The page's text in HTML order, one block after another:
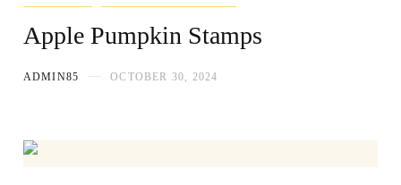
Apple Pumpkin Stamps
ADMIN85 OCTOBER 30, 2024